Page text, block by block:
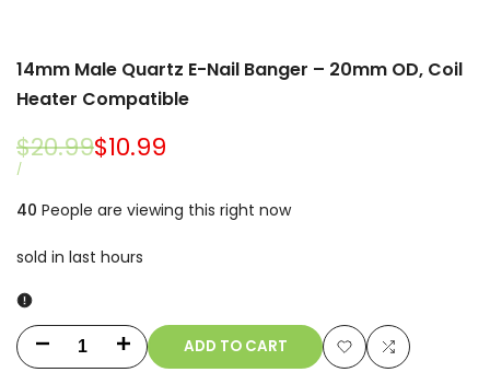
14mm Male Quartz E-Nail Banger – 20mm OD, Coil
Heater Compatible
Regular
price
$20.99Sale
$10.99
UNIT
/PER
40 People are viewing this right now
sold in last hours
Decrease Increase ADD TO CART
Add
Add